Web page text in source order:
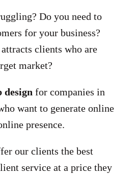
Do you need to
for your business?
clients who are
market?
design for companies in
want to generate online
presence.
our clients the best
service at a price they